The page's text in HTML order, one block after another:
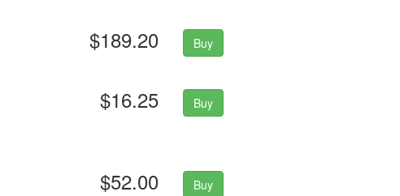
$189.20 Buy
$16.25 Buy
$52.00 Buy